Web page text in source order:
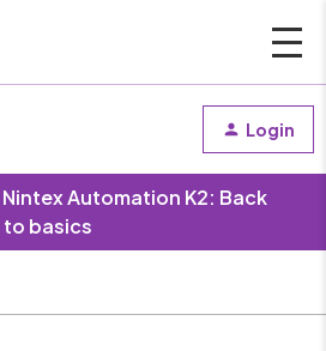
Login
Automation K2: Back
to basics